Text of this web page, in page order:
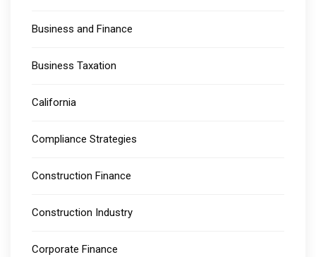
Business and Finance
Business Taxation
California
Compliance Strategies
Construction Finance
Construction Industry
Corporate Finance